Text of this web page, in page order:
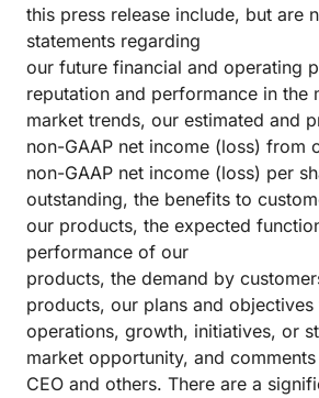
this press release include, but are
statements regarding
our future financial and operating
reputation and performance in the
market trends, our estimated and
non-GAAP net income (loss) from
non-GAAP net income (loss) per
outstanding, the benefits to
our products, the expected
performance of our
products, the demand by
products, our plans and
operations, growth, initiatives, or
market opportunity, and
CEO and others. There are a